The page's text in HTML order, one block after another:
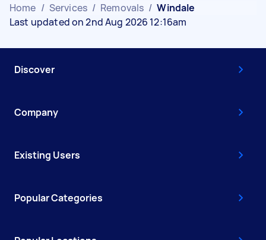
Home / Services / Removals / Windale
Last updated on 2nd Aug 2026 12:16am
Discover
Company
Existing Users
Popular Categories